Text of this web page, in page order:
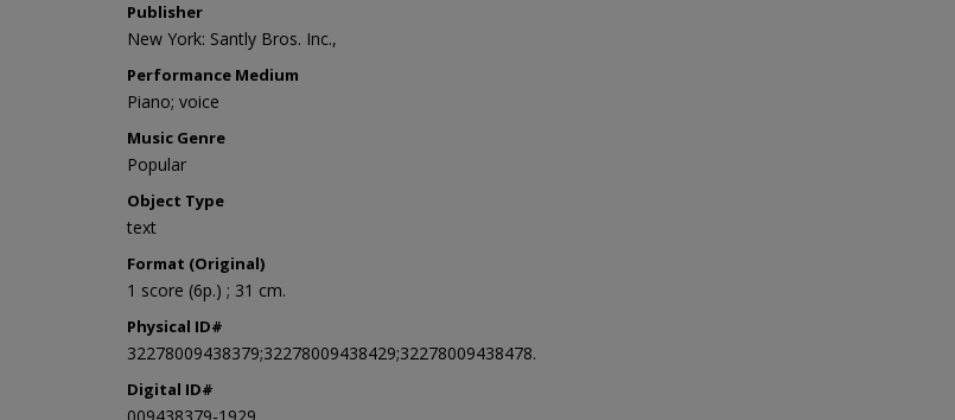
Publisher
New York: Santly Bros. Inc.,
Performance Medium
Piano; voice
Music Genre
Popular
Object Type
text
Format (Original)
1 score (6p.) ; 31 cm.
Physical ID#
32278009438379;32278009438429;32278009438478.
Digital ID#